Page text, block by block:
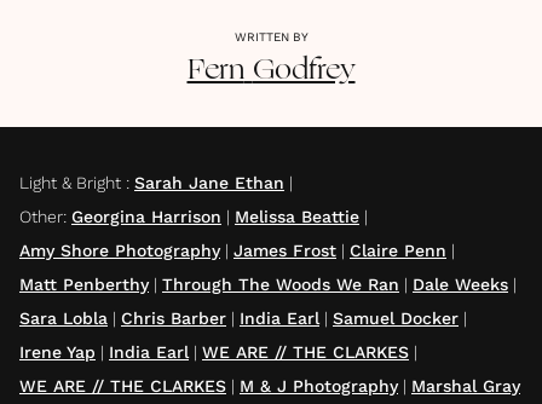
WRITTEN BY
Fern Godfrey
Light & Bright : Sarah Jane Ethan |
Other: Georgina Harrison | Melissa Beattie |
Amy Shore Photography| James Frost | Claire Penn |
Matt Penberthy| Through The Woods We Ran | Dale Weeks |
Sara Lobla | Chris Barber | India Earl | Samuel Docker |
Irene Yap | India Earl | WE ARE // THE CLARKES |
WE ARE // THE CLARKES | M & J Photography| Marshal Gray